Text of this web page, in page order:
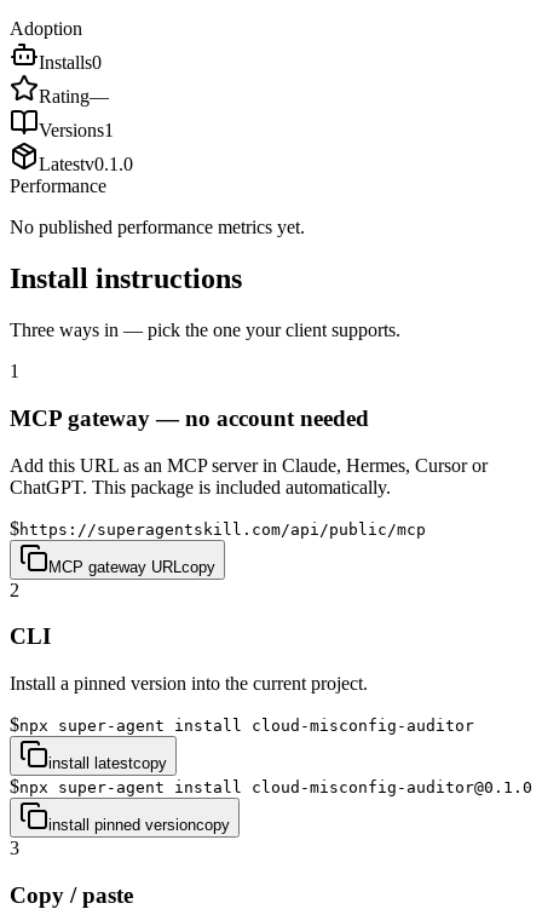
Adoption
Installs0
Rating—
Versions1
Latestv0.1.0
Performance
No published performance metrics yet.
Install instructions
Three ways in — pick the one your client supports.
1
MCP gateway — no account needed
Add this URL as an MCP server in Claude, Hermes, Cursor or
ChatGPT. This package is included automatically.
$https://superagentskill.com/api/public/mcp
MCP gateway URL copy
2
CLI
Install a pinned version into the current project.
$npx super-agent install cloud-misconfig-auditor
install latestcopy
$npx super-agent install cloud-misconfig-auditor@0.1.0
install pinned versioncopy
3
Copy / paste